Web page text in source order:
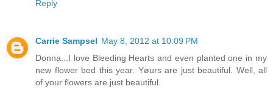
Reply
Carrie Sampsel May 8, 2012 at 10:09 PM
Donna...I love Bleeding Hearts and even planted one in my
new flower bed this year. Yøurs are just beautiful. Well, all
of your flowers are just beautiful.